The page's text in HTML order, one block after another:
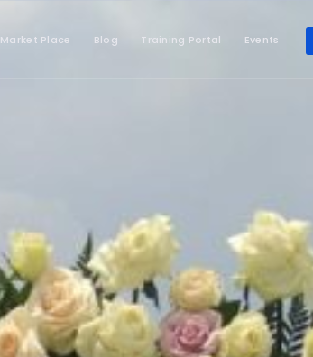
Market Place Blog Training Portal Events